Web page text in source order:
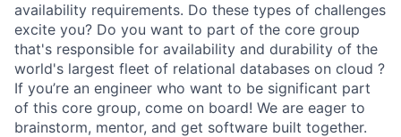
availability requirements. Do these types of challenges
excite you? Do you want to part of the core group
that's responsible for availability and durability of the
world's largest fleet of relational databases on cloud ?
If you’re an engineer who want to be significant part
of this core group, come on board! We are eager to
brainstorm, mentor, and get software built together.